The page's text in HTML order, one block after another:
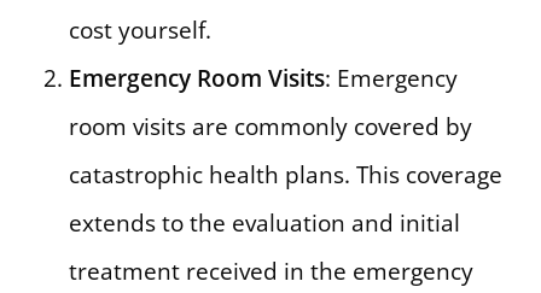
cost yourself.
Emergency Room Visits: Emergency
room visits are commonly covered by
catastrophic health plans. This coverage
extends to the evaluation and initial
treatment received in the emergency